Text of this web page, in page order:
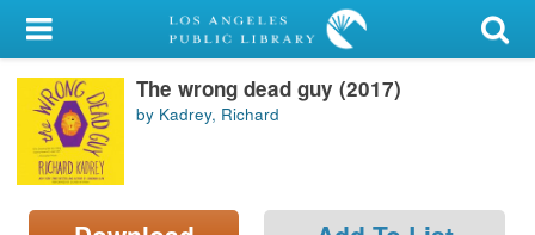
My Account
Library Card
Sign In
Search
The wrong dead guy (2017)
by Kadrey, Richard